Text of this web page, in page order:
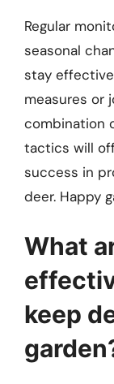
Regular
seasonal
stay
measures or
combination
tactics will
success in
deer. Happy
What
keep